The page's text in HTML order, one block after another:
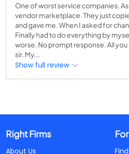
One of worst service companies.
vendor marketplace. They just
and gave me. When I asked for
Finally had to do everything by
worse. No prompt response. All
sir. My...
Show full review
Right Firms
About Us